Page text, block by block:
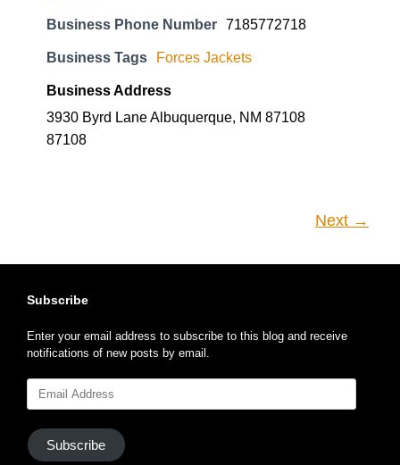
Business Phone Number 7185772718
Business Tags Forces Jackets
Business Address
3930 Byrd Lane Albuquerque, NM 87108
87108
Next →
Subscribe
Enter your email address to subscribe to this blog and receive
notifications of new posts by email.
Email
Subscribe